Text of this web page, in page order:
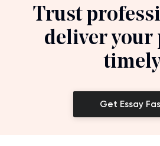
Trust
deliver your
Get Essay